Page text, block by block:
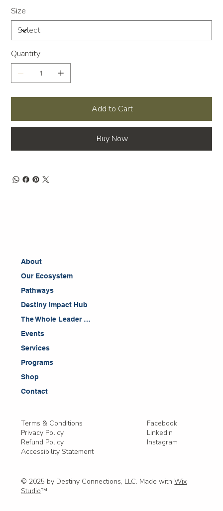
Size
Quantity
Add to Cart
Buy Now
About
Our Ecosystem
Pathways
Destiny Impact Hub
The Whole Leader Blog
Events
Services
Programs
Shop
Contact
Terms & Conditions
Privacy Policy
Refund Policy
Accessibility Statement
Facebook
LinkedIn
Instagram
© 2025 by Destiny Connections, LLC. Made withWix
Studio™